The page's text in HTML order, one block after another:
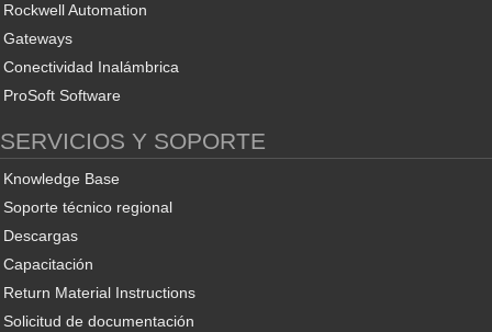
Rockwell Automation
Gateways
Conectividad Inalámbrica
ProSoft Software
SERVICIOS Y SOPORTE
Knowledge Base
Soporte técnico regional
Descargas
Capacitación
Return Material Instructions
Solicitud de documentación